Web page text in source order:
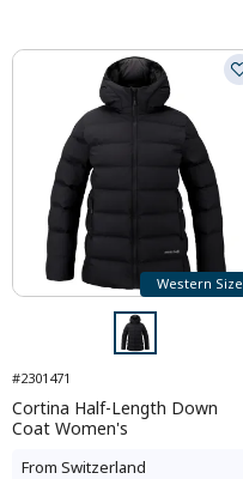
Western Size
#2301471
Cortina Half-Length Down
Coat Women's
From Switzerland